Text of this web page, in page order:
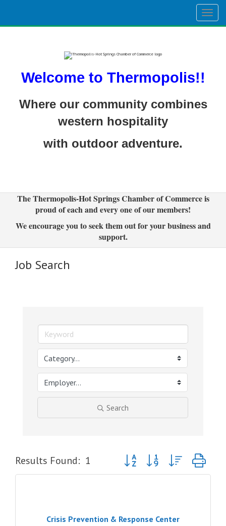
Welcome to Thermopolis!!
Where our community combines
western hospitality
with outdoor adventure.
The Thermopolis-Hot Springs Chamber of Commerce is
proud of each and every one of our members!
We encourage you to seek them out for your business and
support.
Job Search
Search
Results Found: 1 Button group with nested
Crisis Prevention & Response Center